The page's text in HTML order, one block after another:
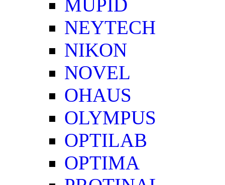
MUPID
NEYTECH
NIKON
NOVEL
OHAUS
OLYMPUS
OPTILAB
OPTIMA